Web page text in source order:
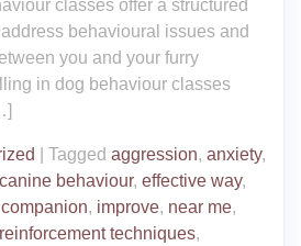
classes offer a structured
behavioural issues and
you and your furry
in dog behaviour classes
Tagged aggression, anxiety,
canine behaviour, effective way,
, improve, near me,
techniques,